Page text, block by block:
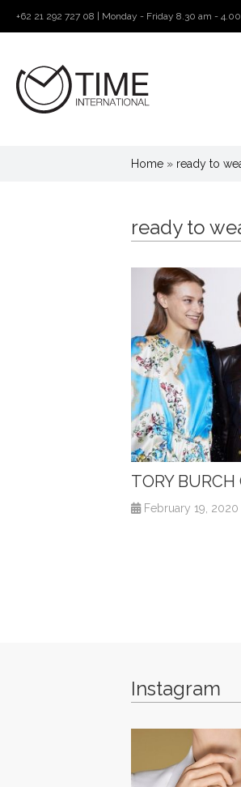
+62 21 292 727 08 | Monday - Friday 8.30 am -
Home » ready to
ready to
TORY
February 19, 2020
Instagram